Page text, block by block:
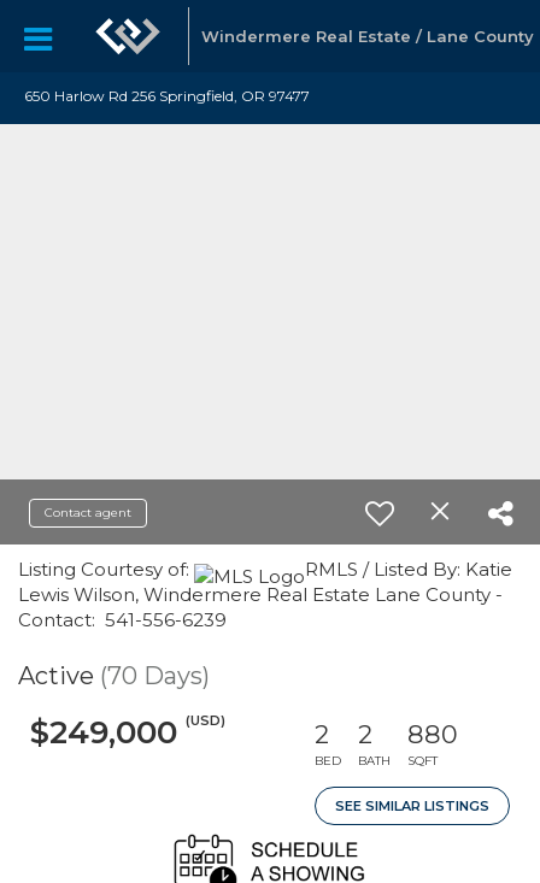
Windermere Real Estate / Lane County
650 Harlow Rd 256 Springfield, OR 97477
Contact agent
Listing Courtesy of:
RMLS / Listed By: Katie
Lewis Wilson, Windermere Real Estate Lane County -
Contact: 541-556-6239
Active (70 Days)
$249,000 (USD) 2
BED
2
BATH
880
SQFT
SEE SIMILAR LISTINGS